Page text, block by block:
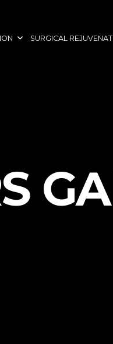
SURGICAL